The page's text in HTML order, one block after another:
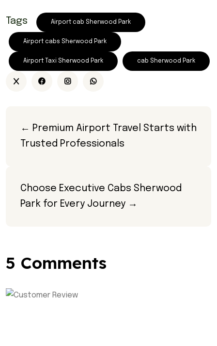
Tags Airport cab Sherwood Park
Airport cabs Sherwood Park
Airport Taxi Sherwood Park cab Sherwood Park
← Premium Airport Travel Starts with
Trusted Professionals
Choose Executive Cabs Sherwood
Park for Every Journey →
5 Comments